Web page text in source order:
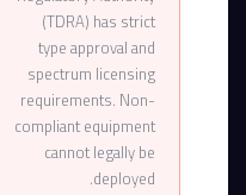
(TDRA) has strict
type approval and
spectrum licensing
requirements. Non-
compliant equipment
cannot legally be
deployed.